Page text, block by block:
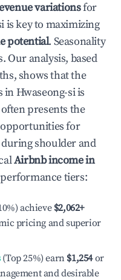
variationsfor
is key to maximizing
potential. Seasonality
Our analysis, based
shows that the
inHwaseong-siis
presents the
for
shoulder and
Airbnb income in
tiers:
achieve $2,062+
pricing and superior
(Top 25%) earn $1,254or
and desirable